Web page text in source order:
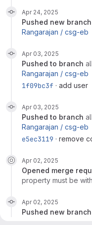
Apr 24, 2025
pushed new branch
Rangarajan / csg-eb
Apr 03, 2025
pushed to branch
Rangarajan / csg-eb
1f09bc3f · add user
Apr 03, 2025
pushed to branch
Rangarajan / csg-eb
e5ec3119 · remove
Apr 02, 2025
opened merge
property must be
Apr 02, 2025
pushed new branch